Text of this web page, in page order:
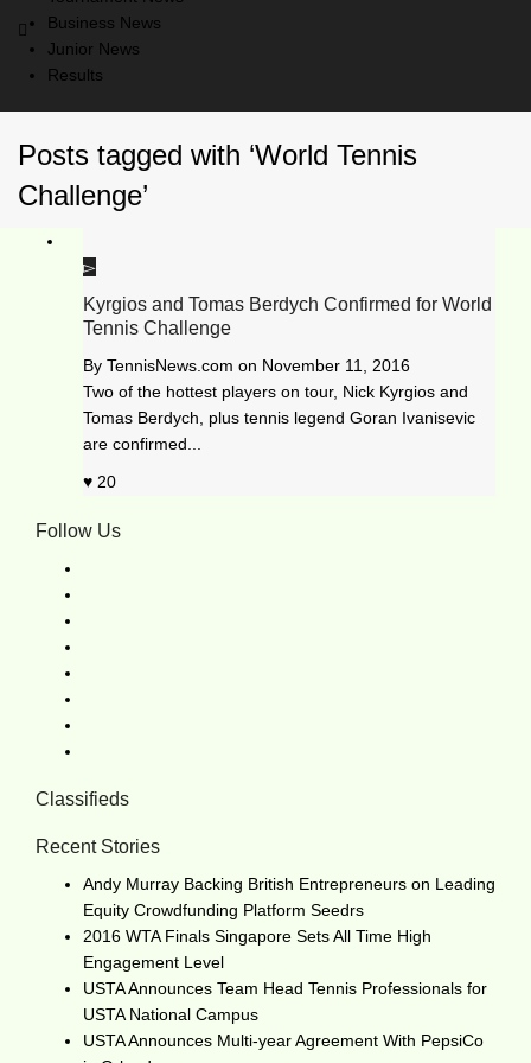
Business News
Junior News
Results
Posts tagged with ‘World Tennis
Challenge’
Kyrgios and Tomas Berdych Confirmed for World
Tennis Challenge
By TennisNews.com on November 11, 2016
Two of the hottest players on tour, Nick Kyrgios and
Tomas Berdych, plus tennis legend Goran Ivanisevic
are confirmed...
20
Follow Us
Classifieds
Recent Stories
Andy Murray Backing British Entrepreneurs on Leading
Equity Crowdfunding Platform Seedrs
2016 WTA Finals Singapore Sets All Time High
Engagement Level
USTA Announces Team Head Tennis Professionals for
USTA National Campus
USTA Announces Multi-year Agreement With PepsiCo